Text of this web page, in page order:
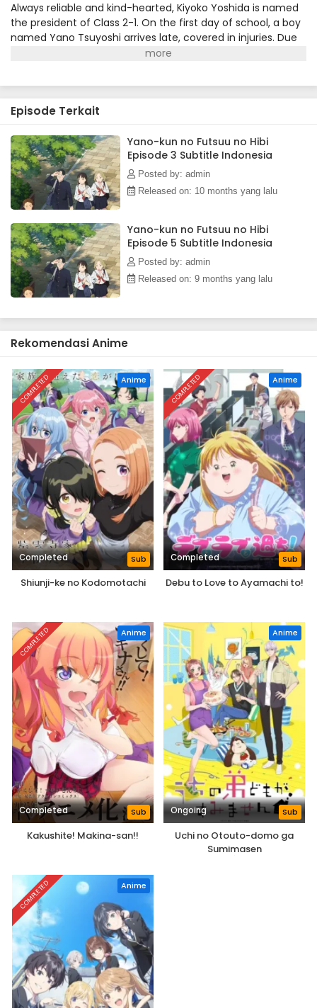
Always reliable and kind-hearted, Kiyoko Yoshida is named
the president of Class 2-1. On the first day of school, a boy
named Yano Tsuyoshi arrives late, covered in injuries. Due
to her caring nature, in addition to Yano being seated right
how he got those injuries to begin with. After cautiously
extremely clumsy.Kiyoko soon finds herself constantly
realizing that she is falling in love with him. Armed with a
first aid kit, Kiyoko makes it her mission to care for Yano's
mishap-related injuries as a romance between the two
begins to blossom.[Written by MAL Rewrite]
Episode Terkait
Yano-kun no Futsuu no Hibi
Episode 3 Subtitle Indonesia
Posted by: admin
Released on: 10 months yang lalu
Yano-kun no Futsuu no Hibi
Episode 5 Subtitle Indonesia
Posted by: admin
Released on: 9 months yang lalu
Rekomendasi Anime
COMPLETED Anime
Completed Sub
Shiunji-ke no Kodomotachi
COMPLETED Anime
Completed Sub
Debu to Love to Ayamachi to!
COMPLETED Anime
Completed Sub
Kakushite! Makina-san!!
Anime
Ongoing Sub
Uchi no Otouto-domo ga
Sumimasen
COMPLETED Anime